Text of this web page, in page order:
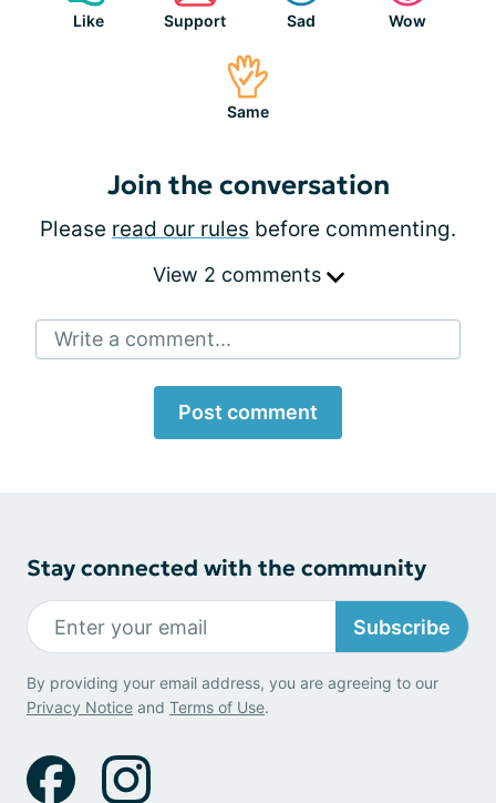
Like Support Sad Wow
Same
Join the conversation
Please read our rules before commenting.
View 2 comments
Write a comment...
Post comment
Stay connected with the community
Subscribe
By providing your email address, you are agreeing to our
Privacy Notice and Terms of Use.